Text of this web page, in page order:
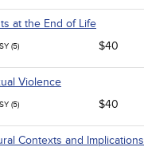
at the End of Life
(5) $40
Violence
(5) $40
Contexts and Implications